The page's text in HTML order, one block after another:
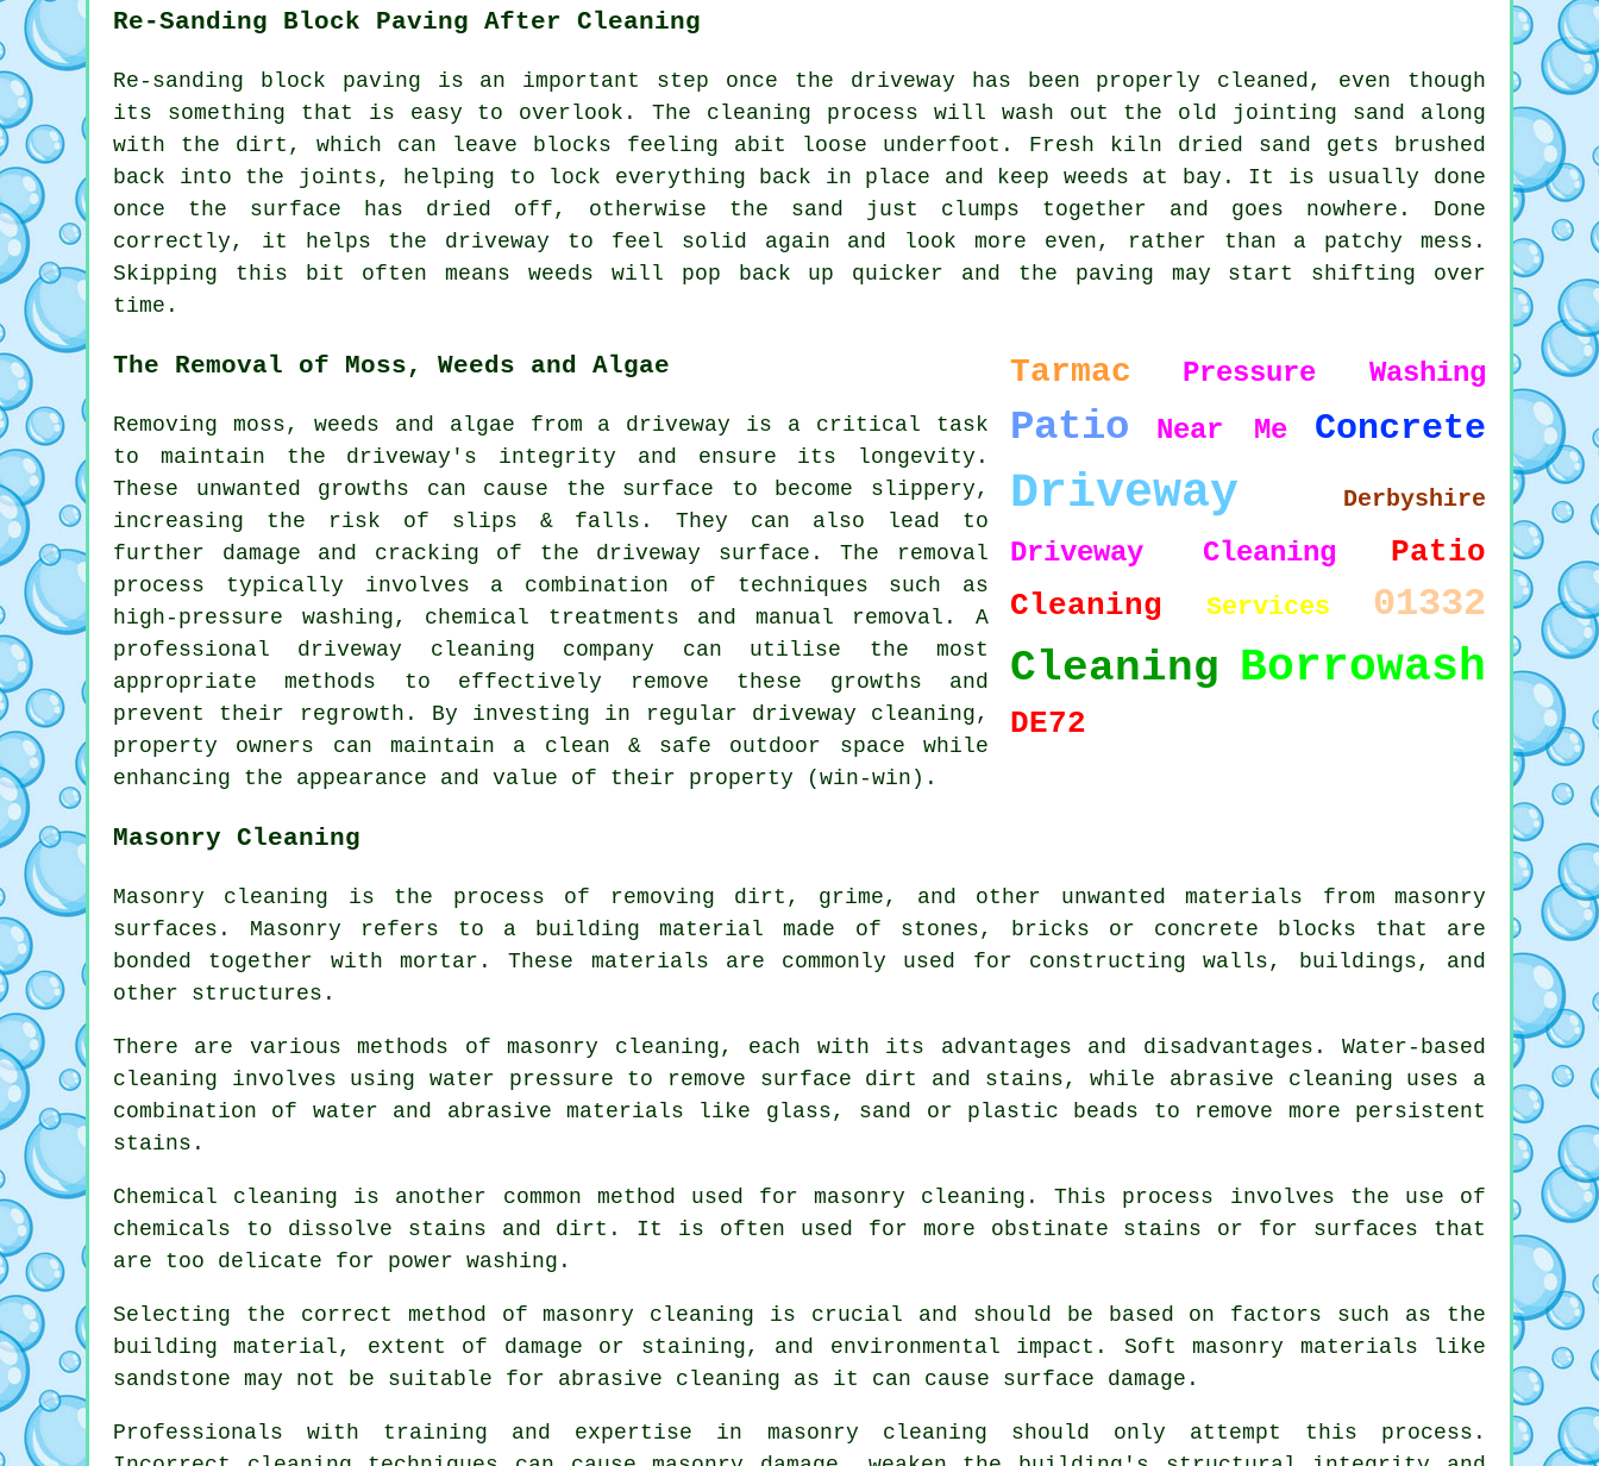
Re-Sanding Block Paving After Cleaning
Re-sanding block paving is an important step once the driveway has been properly cleaned, even though
its something that is easy to overlook. The cleaning process will wash out the old jointing sand along
with the dirt, which can leave blocks feeling abit loose underfoot. Fresh kiln dried sand gets brushed
back into the joints, helping to lock everything back in place and keep weeds at bay. It is usually done
once the surface has dried off, otherwise the sand just clumps together and goes nowhere. Done
correctly, it helps the driveway to feel solid again and look more even, rather than a patchy mess.
Skipping this bit often means weeds will pop back up quicker and the paving may start shifting over
time.
Tarmac Pressure Washing
Patio Near Me Concrete
Driveway Derbyshire
Driveway Cleaning
Patio
Cleaning
Services 01332
Cleaning Borrowash
DE72
The Removal of Moss, Weeds and Algae
Removing moss, weeds and algae from a driveway is a critical task
to maintain the driveway's integrity and ensure its longevity.
These unwanted growths can cause the surface to become slippery,
increasing the risk of slips & falls. They can also lead to
further damage and cracking of the driveway surface. The removal
process typically involves a combination of techniques such as
high-pressure washing, chemical treatments and manual removal. A
professional driveway cleaning company can utilise the most
appropriate methods to effectively remove these growths and
prevent their regrowth. By investing in regular driveway cleaning,
property owners can maintain a clean & safe outdoor space while
enhancing the appearance and value of their property (win-win).
Masonry Cleaning
Masonry cleaning is the process of removing dirt, grime, and other unwanted materials from masonry
surfaces. Masonry refers to a building material made of stones, bricks or concrete blocks that are
bonded together with mortar. These materials are commonly used for constructing walls, buildings, and
other structures.
There are various methods of masonry cleaning, each with its advantages and disadvantages. Water-based
cleaning involves using water pressure to remove surface dirt and stains, while abrasive cleaning uses a
combination of water and abrasive materials like glass, sand or plastic beads to remove more persistent
stains.
Chemical cleaning is another common method used for masonry cleaning. This process involves the use of
chemicals to dissolve stains and dirt. It is often used for more obstinate stains or for surfaces that
are too delicate for power washing.
Selecting the correct method of masonry cleaning is crucial and should be based on factors such as the
building material, extent of damage or staining, and environmental impact. Soft masonry materials like
sandstone may not be suitable for abrasive cleaning as it can cause surface damage.
Professionals with training and expertise in masonry cleaning should only attempt this process.